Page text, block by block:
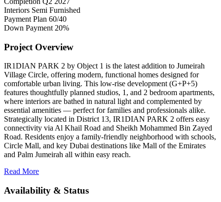
Interiors Semi Furnished
Payment Plan 60/40
Down Payment 20%
Project Overview
IR1DIAN PARK 2 by Object 1 is the latest addition to Jumeirah
Village Circle, offering modern, functional homes designed for
comfortable urban living. This low-rise development (G+P+5)
features thoughtfully planned studios, 1, and 2 bedroom apartments,
where interiors are bathed in natural light and complemented by
essential amenities — perfect for families and professionals alike.
Strategically located in District 13, IR1DIAN PARK 2 offers easy
connectivity via Al Khail Road and Sheikh Mohammed Bin Zayed
Road. Residents enjoy a family-friendly neighborhood with schools,
Circle Mall, and key Dubai destinations like Mall of the Emirates
and Palm Jumeirah all within easy reach.
Read More
Availability & Status